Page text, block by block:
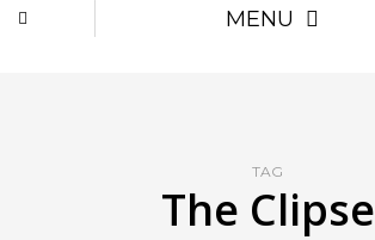
MENU
TAG
The Clipse